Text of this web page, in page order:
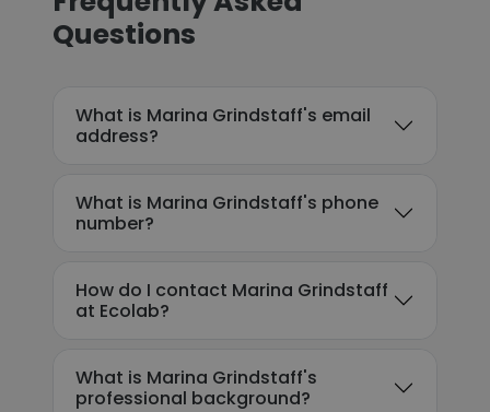
Questions
What is Marina Grindstaff's email
address?
What is Marina Grindstaff's phone
number?
How do I contact Marina Grindstaff
at Ecolab?
What is Marina Grindstaff's
professional background?